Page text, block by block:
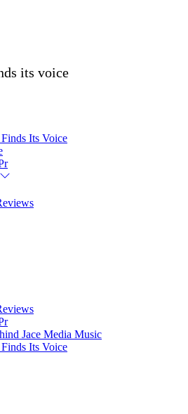
its voice
Its Voice
Jace Media Music
Its Voice